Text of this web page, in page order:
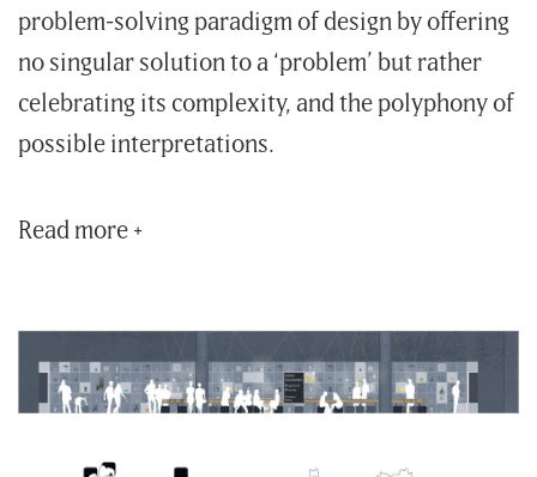
problem-solving paradigm of design by offering
no singular solution to a ‘problem’ but rather
celebrating its complexity, and the polyphony of
possible interpretations.
Read more +